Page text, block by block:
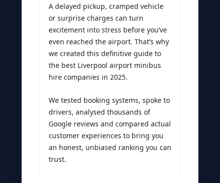
A delayed pickup, cramped vehicle
or surprise charges can turn
excitement into stress before you’ve
even reached the airport. That’s why
we created this definitive guide to
the best Liverpool airport minibus
hire companies in 2025.
We tested booking systems, spoke to
drivers, analysed thousands of
Google reviews and compared actual
customer experiences to bring you
an honest, unbiased ranking you can
trust.